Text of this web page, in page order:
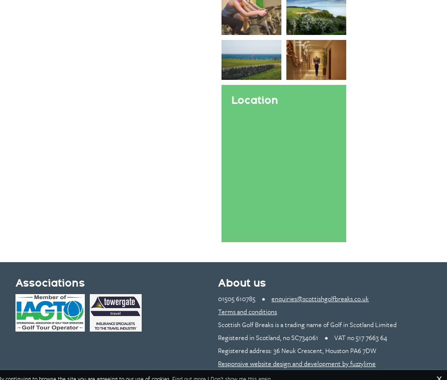
Location
Associations About us
01505 610785 •
enquiries@scottishgolfbreaks.co.uk
Terms and conditions
Scottish Golf Breaks is a trading name of Golf in Scotland Limited
Registered in Scotland, no SC734061
•
VAT no 517 7663 64
Registered address: 36 Neuk Crescent, Houston PA6 7DW
Responsive website design and development by fuzzylime